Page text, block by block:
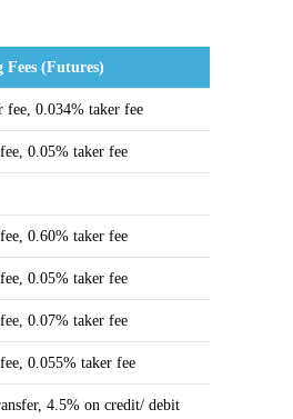
Fees (Futures)
fee, 0.034% taker fee
0.05% taker fee
0.60% taker fee
0.05% taker fee
0.07% taker fee
0.055% taker fee
4.5% on credit/ debit